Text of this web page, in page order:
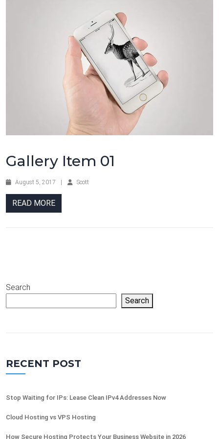
Gallery Item 01
August 5, 2017 Scott
READ MORE
Search
Search
RECENT POST
Stop Waiting for IPs: Lease Clean IPv4 Addresses Now
Cloud Hosting vs VPS Hosting
How Secure Hosting Protects Your Business Website in 2026